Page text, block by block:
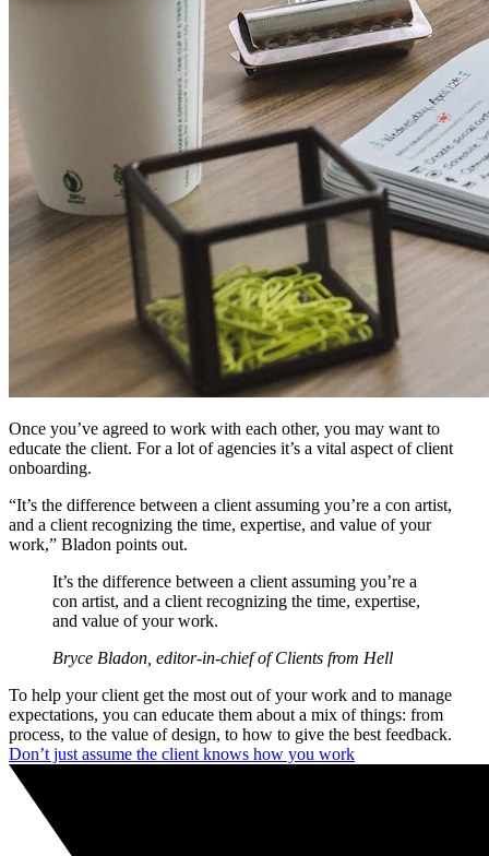
Once you’ve agreed to work with each other, you may want to
educate the client. For a lot of agencies it’s a vital aspect of client
onboarding.
“It’s the difference between a client assuming you’re a con artist,
and a client recognizing the time, expertise, and value of your
work,” Bladon points out.
It’s the difference between a client assuming you’re a
con artist, and a client recognizing the time, expertise,
and value of your work.
Bryce Bladon, editor-in-chief of Clients from Hell
To help your client get the most out of your work and to manage
expectations, you can educate them about a mix of things: from
process, to the value of design, to how to give the best feedback.
Don’t just assume the client knows how you work